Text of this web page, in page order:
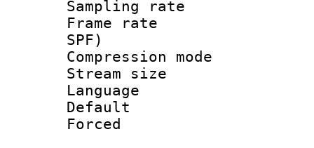
Sampling
Frame rate :
SPF)
Compression
Stream size
Language
Default